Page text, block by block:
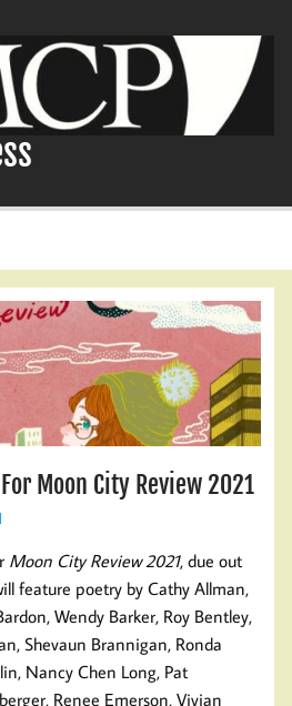
Moon City Review 2021
Moon City Review 2021, due out
feature poetry by Cathy Allman,
Wendy Barker, Roy Bentley,
Shevaun Brannigan, Ronda
Nancy Chen Long, Pat
Renee Emerson, Vivian